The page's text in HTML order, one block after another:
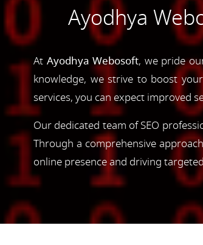
Ayodhya
At Ayodhya Webosoft, we pride
knowledge, we strive to boost
services, you can expect improved
Our dedicated team of SEO
Through a comprehensive
online presence and driving